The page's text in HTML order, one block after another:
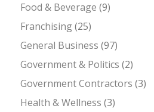
Food & Beverage (9)
Franchising(25)
General Business (97)
Government & Politics (2)
Government Contractors (3)
Health & Wellness (3)